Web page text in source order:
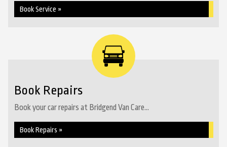
Book Service »
Book Repairs
Book your car repairs at Bridgend Van Care...
Book Repairs »